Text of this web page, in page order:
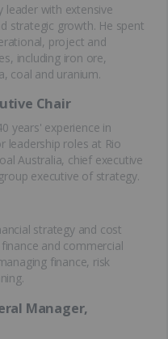
leader with extensive
strategic growth. He spent
project and
including iron ore,
coal and uranium.
Chair
years' experience in
leadership roles at Rio
Australia, chief executive
executive of strategy.
strategy and cost
and commercial
finance, risk
Manager,